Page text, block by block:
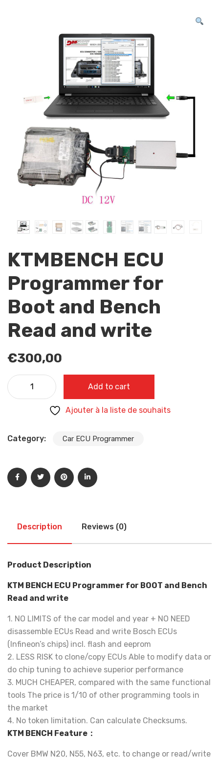
KTMBENCH ECU
Programmer for
Boot and Bench
Read and write
€300,00
KTMBENCH ECU Programmer for Boot and Bench Read
write quantity
Add to cart
Ajouter à la liste de souhaits
Category: Car ECU Programmer
Description Reviews (0)
Product Description
KTM BENCH ECU Programmer for BOOT and Bench
Read and write
1. NO LIMITS of the car model and year + NO NEED
disassemble ECUs Read and write Bosch ECUs
(Infineon’s chips) incl. flash and eeprom
2. LESS RISK to clone/copy ECUs Able to modify data or
do chip tuning to achieve superior performance
3. MUCH CHEAPER, compared with the same functional
tools The price is 1/10 of other programming tools in
the market
4. No token limitation. Can calculate Checksums.
KTM BENCH Feature：
Cover BMW N20, N55, N63, etc. to change or read/write